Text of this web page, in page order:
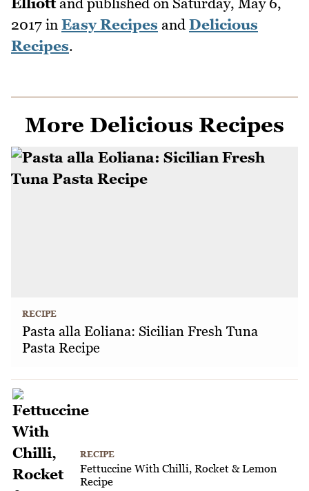
2017 in Easy Recipes and Delicious
Recipes.
More Delicious Recipes
RECIPE
Pasta alla Eoliana: Sicilian Fresh Tuna
Pasta Recipe
RECIPE
Fettuccine With Chilli, Rocket & Lemon
Recipe